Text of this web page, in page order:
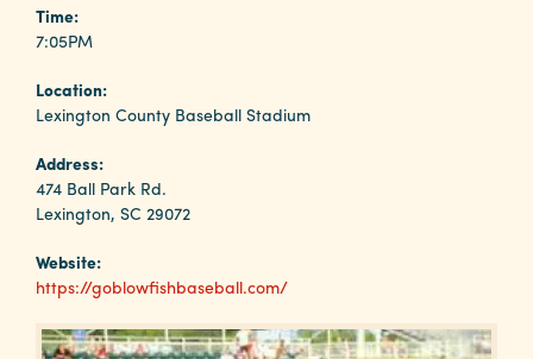
Event
Services
Why
Columbia?
About
Time:
7:05PM
Location:
Lexington County Baseball Stadium
Address:
474 Ball Park Rd.
Lexington, SC 29072
Website:
https://goblowfishbaseball.com/